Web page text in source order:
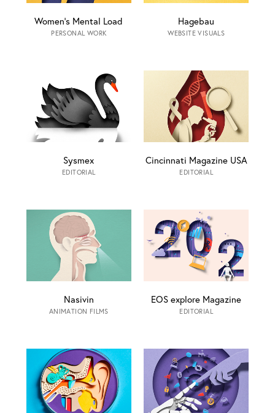
Women’s Mental Load
PERSONAL WORK
Hagebau
WEBSITE VISUALS
Sysmex
EDITORIAL
Cincinnati Magazine USA
EDITORIAL
Nasivin
ANIMATION FILMS
EOS explore Magazine
EDITORIAL